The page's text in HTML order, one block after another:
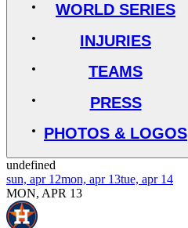
WORLD SERIES
INJURIES
TEAMS
PRESS
PHOTOS & LOGOS
undefined
sun, apr 12mon, apr 13tue, apr 14
MON, APR 13